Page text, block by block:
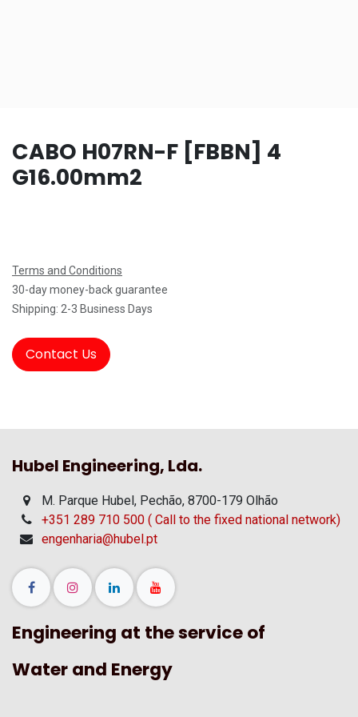
CABO H07RN-F [FBBN] 4
G16.00mm2
Terms and Conditions
30-day money-back guarantee
Shipping: 2-3 Business Days
Contact Us
Hubel Engineering, Lda.
M. Parque Hubel, Pechão, 8700-179 Olhão
+351 289 710 500 ( Call to the fixed national network)
engenharia@hubel.pt
Engineering at the service of
Water and Energy